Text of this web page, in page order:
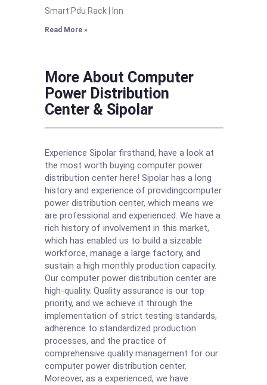
Smart Pdu Rack | Inn
Read More »
More About Computer
Power Distribution
Center & Sipolar
Experience Sipolar firsthand, have a look at
the most worth buying computer power
distribution center here! Sipolar has a long
history and experience of providingcomputer
power distribution center, which means we
are professional and experienced. We have a
rich history of involvement in this market,
which has enabled us to build a sizeable
workforce, manage a large factory, and
sustain a high monthly production capacity.
Our computer power distribution center are
high-quality. Quality assurance is our top
priority, and we achieve it through the
implementation of strict testing standards,
adherence to standardized production
processes, and the practice of
comprehensive quality management for our
computer power distribution center.
Moreover, as a experienced, we have